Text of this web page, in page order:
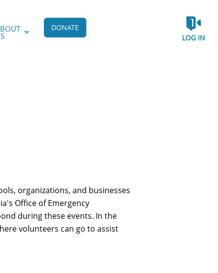
DONATE
LOG IN
organizations, and businesses
Office of Emergency
during these events. In the
volunteers can go to assist